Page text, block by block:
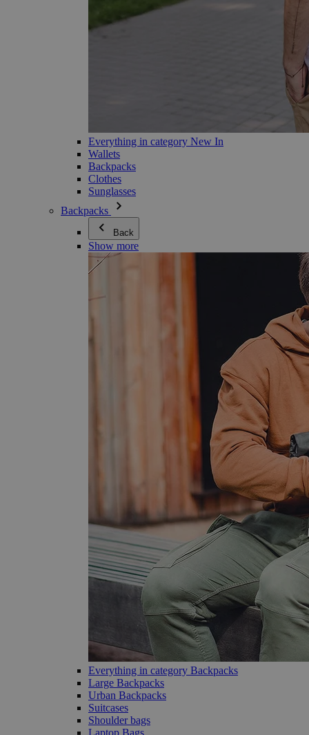
Everything in category New In
Wallets
Backpacks
Clothes
Sunglasses
Backpacks
Back
Show more
Everything in category Backpacks
Large Backpacks
Urban Backpacks
Suitcases
Shoulder bags